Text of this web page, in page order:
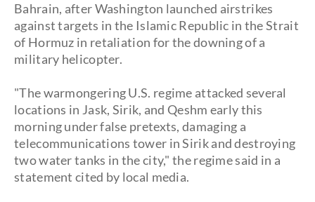
Bahrain, after Washington launched airstrikes
against targets in the Islamic Republic in the Strait
of Hormuz in retaliation for the downing of a
military helicopter.
"The warmongering U.S. regime attacked several
locations in Jask, Sirik, and Qeshm early this
morning under false pretexts, damaging a
telecommunications tower in Sirik and destroying
two water tanks in the city," the regime said in a
statement cited by local media.